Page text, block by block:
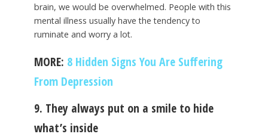
brain, we would be overwhelmed. People with this
mental illness usually have the tendency to
ruminate and worry a lot.
MORE: 8 Hidden Signs You Are Suffering
From Depression
9. They always put on a smile to hide
what’s inside